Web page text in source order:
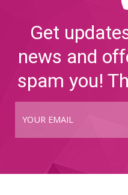
Get
news and
spam you!